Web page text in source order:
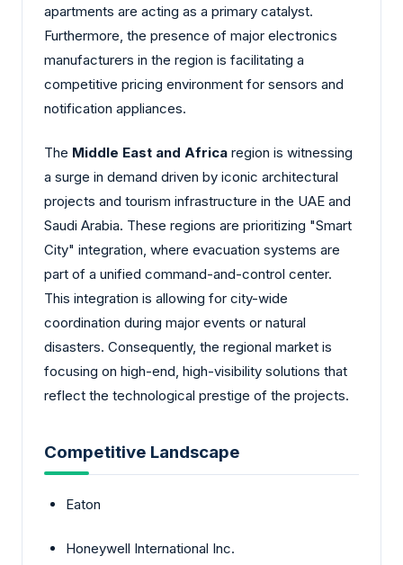
apartments are acting as a primary catalyst.
Furthermore, the presence of major electronics
manufacturers in the region is facilitating a
competitive pricing environment for sensors and
notification appliances.
The Middle East and Africa region is witnessing
a surge in demand driven by iconic architectural
projects and tourism infrastructure in the UAE and
Saudi Arabia. These regions are prioritizing "Smart
City" integration, where evacuation systems are
part of a unified command-and-control center.
This integration is allowing for city-wide
coordination during major events or natural
disasters. Consequently, the regional market is
focusing on high-end, high-visibility solutions that
reflect the technological prestige of the projects.
Competitive Landscape
Eaton
Honeywell International Inc.